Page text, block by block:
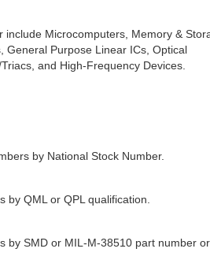
Microcomputers, Memory &
General Purpose Linear ICs, Optical
and High-Frequency Devices.
by National Stock Number.
QML or QPL qualification.
by SMD or MIL-M-38510 part number or